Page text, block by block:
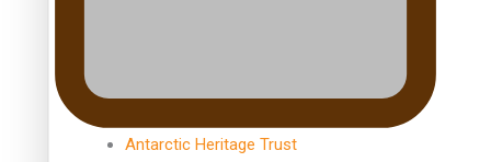
Antarctic Heritage Trust